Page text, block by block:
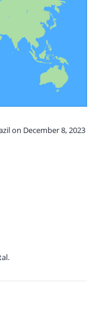
on December 8, 2023